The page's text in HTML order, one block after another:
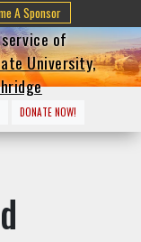
A Sponsor
of
University,
DONATE NOW!